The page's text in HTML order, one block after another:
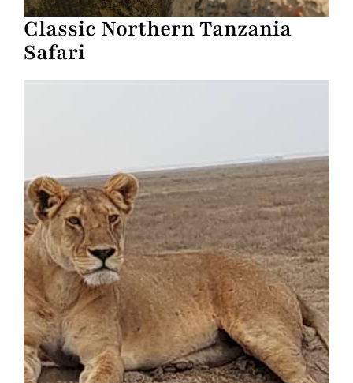
Classic Northern Tanzania
Safari